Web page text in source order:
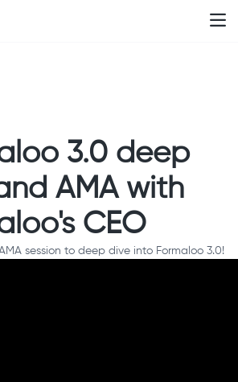
3.0 deep
AMA with
CEO
session to deep dive into Formaloo 3.0!